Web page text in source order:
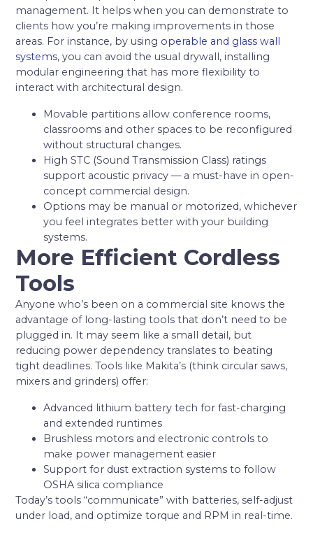
management. It helps when you can demonstrate to
clients how you’re making improvements in those
areas. For instance, by using operable and glass wall
systems, you can avoid the usual drywall, installing
modular engineering that has more flexibility to
interact with architectural design.
Movable partitions allow conference rooms,
classrooms and other spaces to be reconfigured
without structural changes.
High STC (Sound Transmission Class) ratings
support acoustic privacy — a must-have in open-
concept commercial design.
Options may be manual or motorized, whichever
you feel integrates better with your building
systems.
More Efficient Cordless
Tools
Anyone who’s been on a commercial site knows the
advantage of long-lasting tools that don’t need to be
plugged in. It may seem like a small detail, but
reducing power dependency translates to beating
tight deadlines. Tools like Makita’s (think circular saws,
mixers and grinders) offer:
Advanced lithium battery tech for fast-charging
and extended runtimes
Brushless motors and electronic controls to
make power management easier
Support for dust extraction systems to follow
OSHA silica compliance
Today’s tools “communicate” with batteries, self-adjust
under load, and optimize torque and RPM in real-time.